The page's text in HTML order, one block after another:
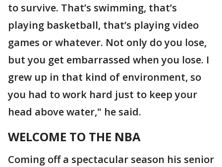
to survive. That’s swimming, that’s
playing basketball, that’s playing video
games or whatever. Not only do you lose,
but you get embarrassed when you lose. I
grew up in that kind of environment, so
you had to work hard just to keep your
head above water," he said.
WELCOME TO THE NBA
Coming off a spectacular season his senior